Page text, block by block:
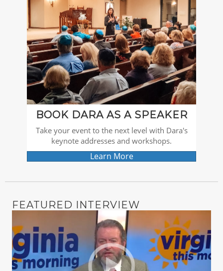
BOOK DARA AS A SPEAKER
Take your event to the next level with Dara's
keynote addresses and workshops.
Learn More
FEATURED INTERVIEW